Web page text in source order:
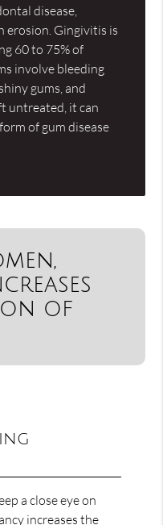
disease,
erosion. Gingivitis is
60 to 75% of
involve bleeding
gums, and
untreated, it can
of gum disease
of
a close eye on
increases the